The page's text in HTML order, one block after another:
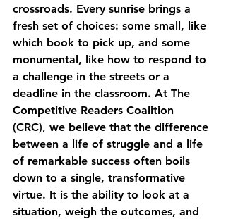
crossroads. Every sunrise brings a
fresh set of choices: some small, like
which book to pick up, and some
monumental, like how to respond to
a challenge in the streets or a
deadline in the classroom. At The
Competitive Readers Coalition
(CRC), we believe that the difference
between a life of struggle and a life
of remarkable success often boils
down to a single, transformative
virtue. It is the ability to look at a
situation, weigh the outcomes, and